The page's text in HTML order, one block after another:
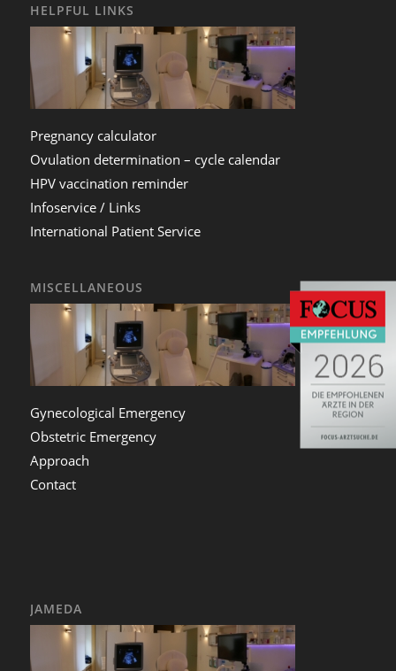
HELPFUL LINKS
Pregnancy calculator
Ovulation determination – cycle calendar
HPV vaccination reminder
Infoservice / Links
International Patient Service
MISCELLANEOUS
Gynecological Emergency
Obstetric Emergency
Approach
Contact
JAMEDA